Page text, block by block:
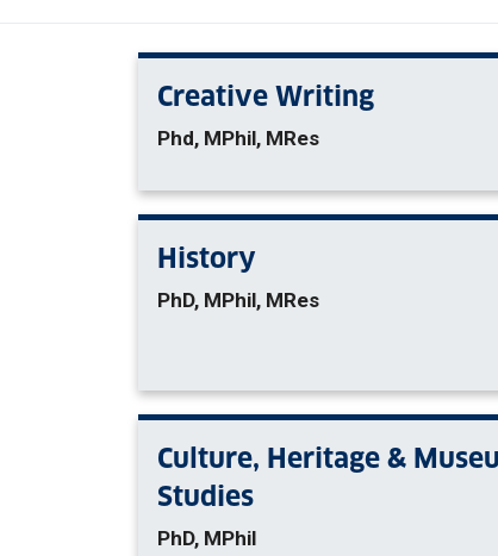
Creative Writing
Phd, MPhil, MRes
History
PhD, MPhil, MRes
Culture, Heritage &
Studies
PhD, MPhil